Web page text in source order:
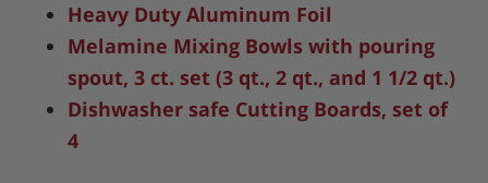
Heavy Duty Aluminum Foil
Melamine Mixing Bowls with pouring
spout, 3 ct. set (3 qt., 2 qt., and 1 1/2 qt.)
Dishwasher safe Cutting Boards, set of
4